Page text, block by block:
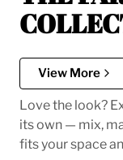
View More
Love the look?
its own — mix,
fits your space